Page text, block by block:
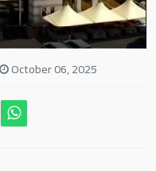
October 06, 2025